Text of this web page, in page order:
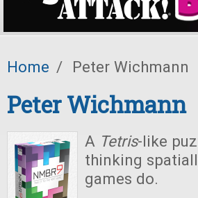
Home / Peter Wichmann
Peter Wichmann
A Tetris-like
thinking
games do.